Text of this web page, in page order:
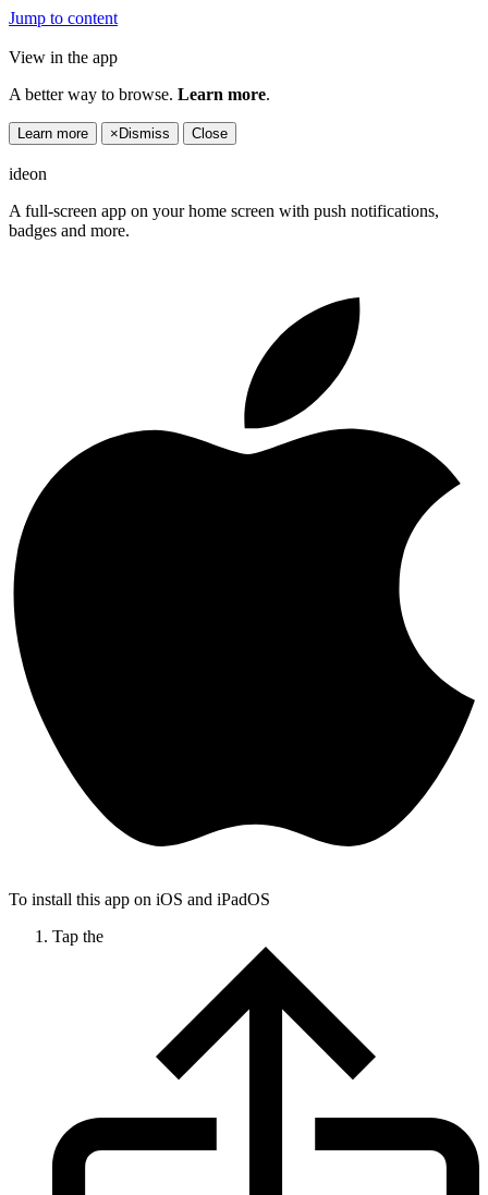
Jump to content
View in the app
A better way to browse. Learn more.
Learn more × Dismiss Close
ideon
A full-screen app on your home screen with push notifications,
badges and more.
To install this app on iOS and iPadOS
Tap the